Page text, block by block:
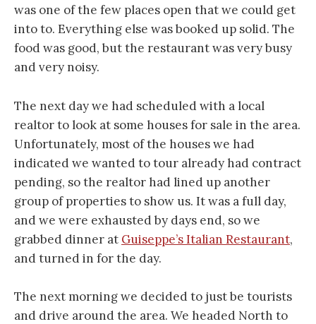
was one of the few places open that we could get
into to. Everything else was booked up solid. The
food was good, but the restaurant was very busy
and very noisy.
The next day we had scheduled with a local
realtor to look at some houses for sale in the area.
Unfortunately, most of the houses we had
indicated we wanted to tour already had contract
pending, so the realtor had lined up another
group of properties to show us. It was a full day,
and we were exhausted by days end, so we
grabbed dinner at Guiseppe’s Italian Restaurant,
and turned in for the day.
The next morning we decided to just be tourists
and drive around the area. We headed North to